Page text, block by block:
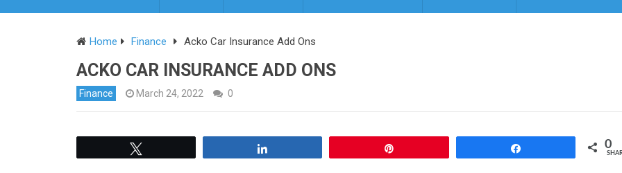
Home Finance Acko Car Insurance Add Ons
ACKO CAR INSURANCE ADD ONS
Finance March 24, 2022 0
0